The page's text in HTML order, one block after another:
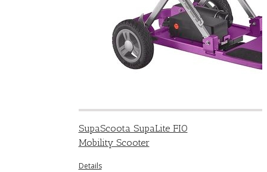
SupaScoota SupaLite FIO
Mobility Scooter
Details